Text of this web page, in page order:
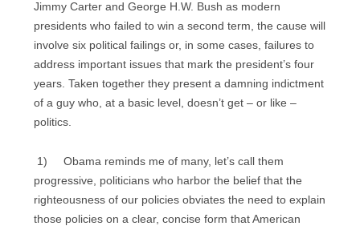
Jimmy Carter and George H.W. Bush as modern
presidents who failed to win a second term, the cause will
involve six political failings or, in some cases, failures to
address important issues that mark the president’s four
years. Taken together they present a damning indictment
of a guy who, at a basic level, doesn’t get – or like –
politics.
1) Obama reminds me of many, let’s call them
progressive, politicians who harbor the belief that the
righteousness of our policies obviates the need to explain
those policies on a clear, concise form that American